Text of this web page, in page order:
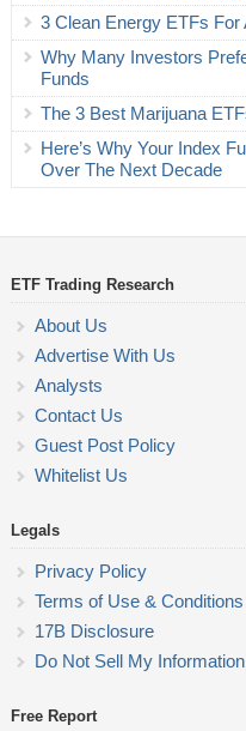
3 Clean Energy ETFs For
Why Many Investors
Funds
The 3 Best Marijuana
Here’s Why Your Index
Over The Next Decade
ETF Trading Research
About Us
Advertise With Us
Analysts
Contact Us
Guest Post Policy
Whitelist Us
Legals
Privacy Policy
Terms of Use &
17B Disclosure
Do Not Sell My Information
Free Report